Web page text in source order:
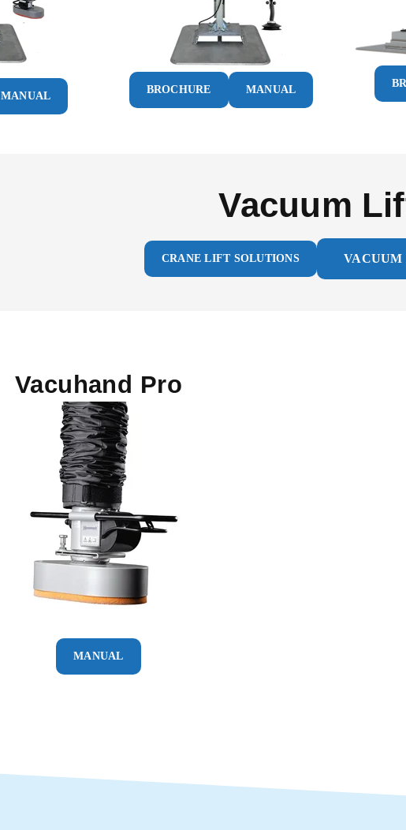
MANUAL
BROCHURE MANUAL
Vacuum
CRANE LIFT SOLUTIONS VACUUM
Vacuhand Pro
MANUAL